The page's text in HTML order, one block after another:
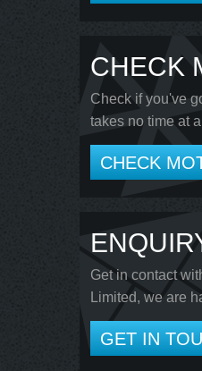
CHECK
Check if you've
takes no time at
CHECK
Get in contact
Limited, we are
GET IN